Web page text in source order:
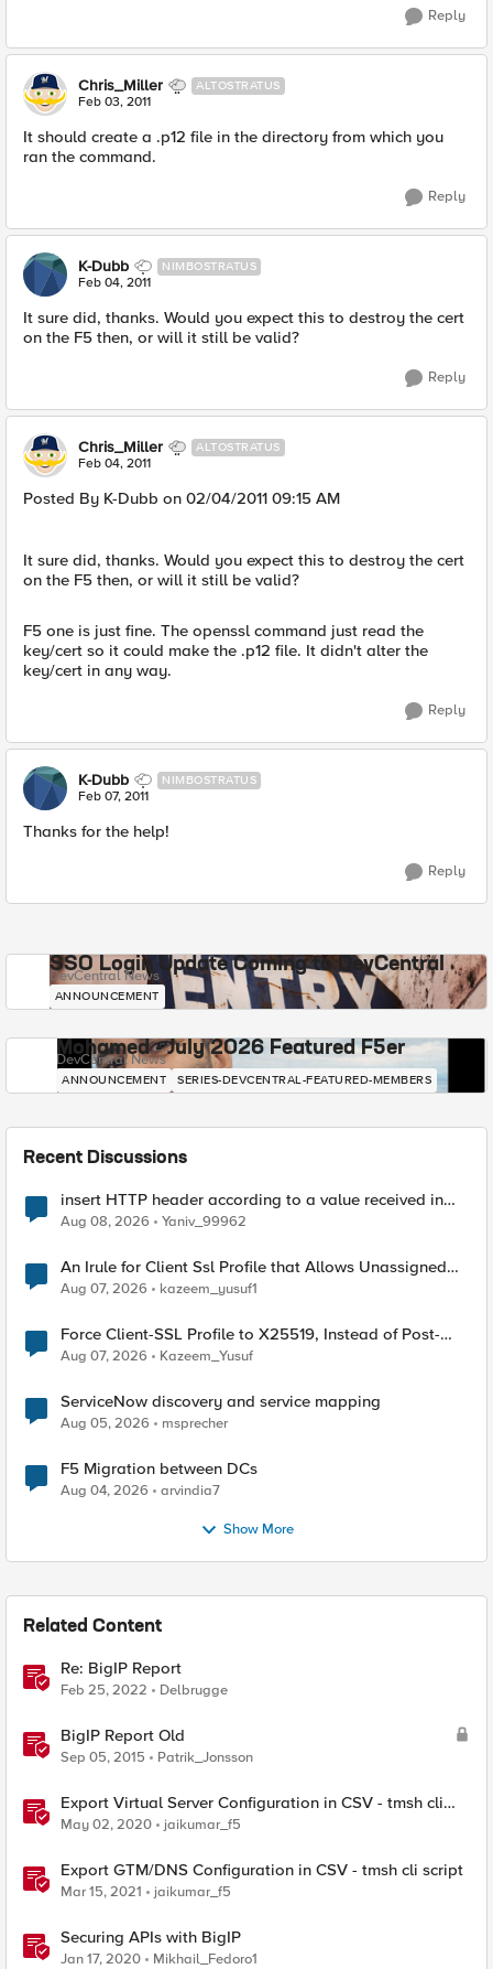
Reply
Chris_Miller ALTOSTRATUS
Feb 03, 2011
It should create a .p12 file in the directory from which you
ran the command.
Reply
K-Dubb NIMBOSTRATUS
Feb 04, 2011
It sure did, thanks. Would you expect this to destroy the cert
on the F5 then, or will it still be valid?
Reply
Chris_Miller ALTOSTRATUS
Feb 04, 2011
Posted By K-Dubb on 02/04/2011 09:15 AM
It sure did, thanks. Would you expect this to destroy the cert
on the F5 then, or will it still be valid?
F5 one is just fine. The openssl command just read the
key/cert so it could make the .p12 file. It didn't alter the
key/cert in any way.
Reply
K-Dubb NIMBOSTRATUS
Feb 07, 2011
Thanks for the help!
Reply
SSO Login Update Coming to DevCentral
DevCentral News
ANNOUNCEMENT
Mohamed - July 2026 Featured F5er
DevCentral News
ANNOUNCEMENT SERIES-DEVCENTRAL-FEATURED-MEMBERS
Recent Discussions
insert HTTP header according to a value received in
Radius accounting
Aug 08, 2026 Yaniv_99962
An Irule for Client Ssl Profile that Allows Unassigned
TLS Extension Values (17516)
Aug 07, 2026 kazeem_yusuf1
Force Client-SSL Profile to X25519, Instead of Post-
Quantum Cryptography
Aug 07, 2026 Kazeem_Yusuf
ServiceNow discovery and service mapping
Aug 05, 2026 msprecher
F5 Migration between DCs
Aug 04, 2026 arvindia7
Show More
Related Content
Re: BigIP Report
Feb 25, 2022 Delbrugge
BigIP Report Old
Sep 05, 2015 Patrik_Jonsson
Export Virtual Server Configuration in CSV - tmsh cli
script
May 02, 2020 jaikumar_f5
Export GTM/DNS Configuration in CSV - tmsh cli script
Mar 15, 2021 jaikumar_f5
Securing APIs with BigIP
Jan 17, 2020 Mikhail_Fedoro1